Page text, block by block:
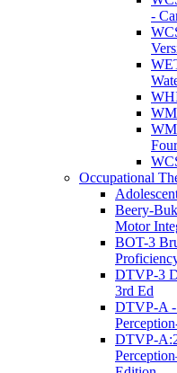
-
Occupational
Beery-
Motor
BOT-3
DTVP-3
3rd Ed
DTVP-A -
DTVP-